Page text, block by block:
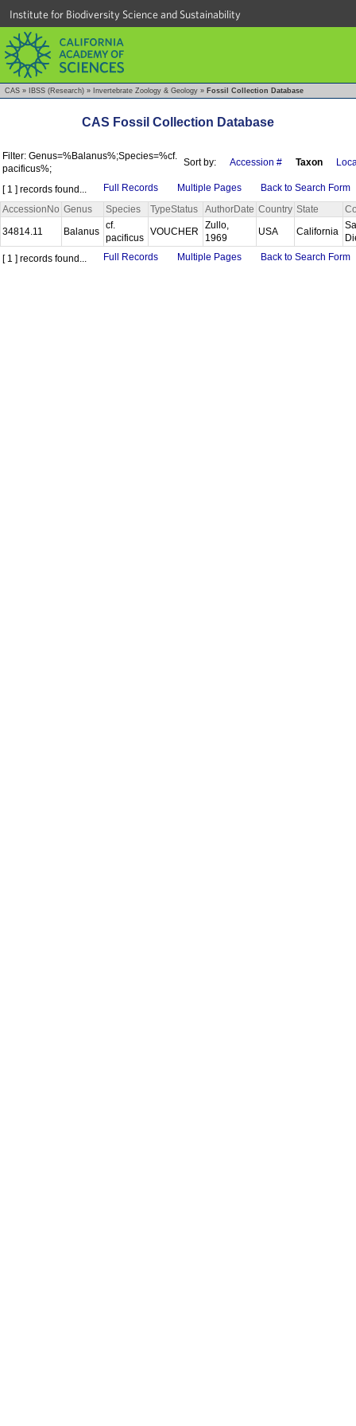
Institute for Biodiversity Science and Sustainability
CAS » IBSS (Research) » Invertebrate Zoology & Geology » Fossil Collection Database
CAS Fossil Collection Database
Filter: Genus=%Balanus%;Species=%cf.
pacificus%;
Sort by: Accession # Taxon
[ 1 ] records found... Full Records Multiple Pages
Back to Search Form
AccessionNo Genus Species TypeStatus AuthorDate Country State
34814.11
Balanus
cf.
pacificus
VOUCHER
Zullo,
1969
USA California
[ 1 ] records found...
Full Records Multiple Pages Back to Search Form